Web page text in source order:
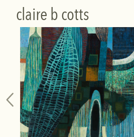
claire b cotts